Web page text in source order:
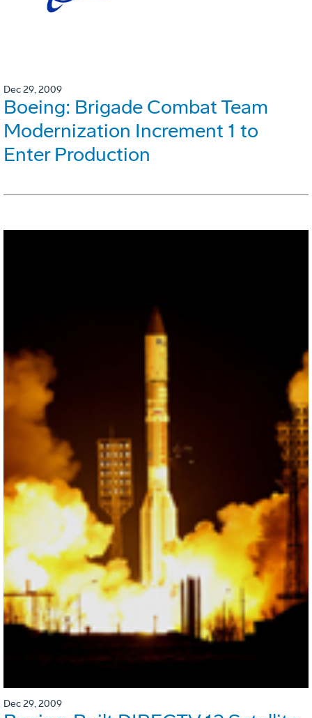
Dec 29, 2009
Boeing: Brigade Combat Team
Modernization Increment 1 to
Enter Production
Dec 29, 2009